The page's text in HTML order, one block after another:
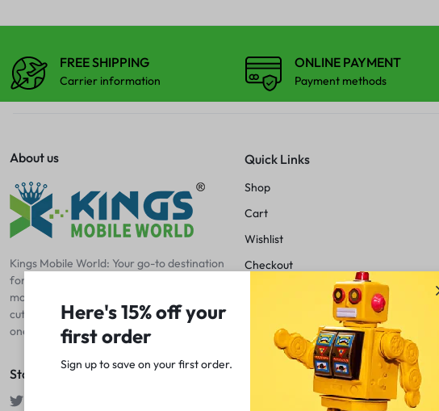
CAMERA LENS
CENTER FLEX
CHARGING CONNECTOR
CHARGING FLEX
DISPLAY CONNECTOR
FINGER PRINT
FREE SHIPPING
Carrier information
ONLINE PAYMENT
Payment methods
About us
Kings Mobile World: Your go-to destination
for mobile excellence! Discover premium
mobile spare parts, accessories, and
cutting-edge tools and machines – your
one-stop shop for all things mobile.
Stay Connected
Quick Links
Shop
Cart
Wishlist
Checkout
Here's 15% off your
first order
Sign up to save on your first order.​